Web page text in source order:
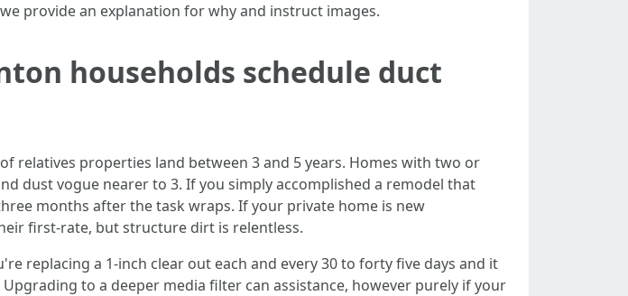
provide an explanation for why and instruct images.
households schedule duct
relatives properties land between 3 and 5 years. Homes with two or
dust vogue nearer to 3. If you simply accomplished a remodel that
months after the task wraps. If your private home is new
first-rate, but structure dirt is relentless.
replacing a 1-inch clear out each and every 30 to forty five days and it
to a deeper media filter can assistance, however purely if your